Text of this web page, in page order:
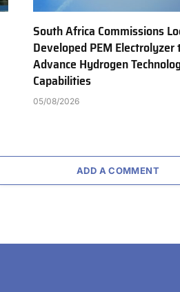
South Africa Commissions
Developed PEM Electrolyzer
Advance Hydrogen
Capabilities
05/08/2026
ADD A COMMENT